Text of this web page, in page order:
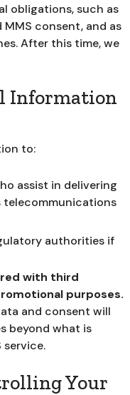
obligations, such as
consent, and as
After this time, we
Information
to:
assist in delivering
telecommunications
authorities if
with third
purposes.
and consent will
beyond what is
service.
Your